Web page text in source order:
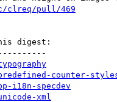
clreq/pull/469
digest:
counter-
i18n-specdev
xml